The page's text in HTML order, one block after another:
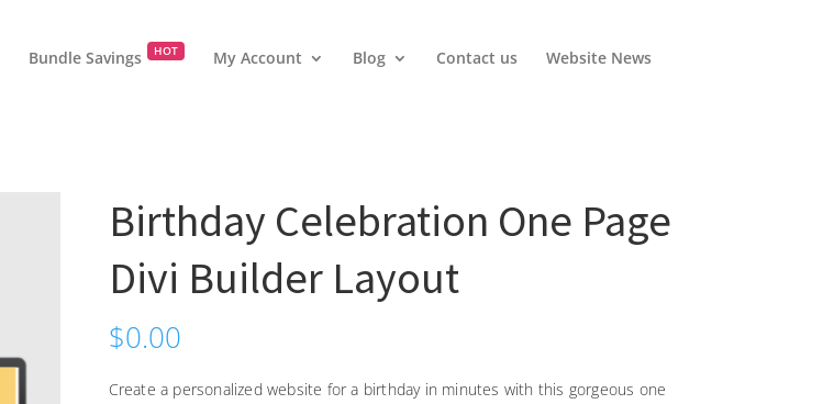
Bundle Savings HOT My Account Blog Contact us Website News
Birthday Celebration One Page
Divi Builder Layout
$0.00
Create a personalized website for a birthday in minutes with this gorgeous one